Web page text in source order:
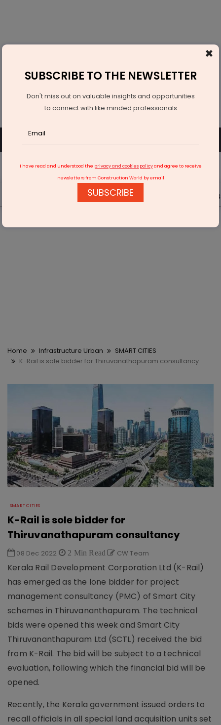
Events Videos
Home Infrastructure Urban
SMART CITIES
K-Rail is sole bidder for Thiruvanathapuram consultancy
SMART CITIES
K-Rail is sole bidder for
Thiruvanathapuram consultancy
08 Dec 2022 2 Min Read CW Team
Kerala Rail Development Corporation Ltd (K-Rail)
has emerged as the lone bidder for project
management consultancy (PMC) of Smart City
schemes in Thiruvananthapuram. The technical
bids were opened this week and Smart City
Thiruvananthapuram Ltd (SCTL) received the bid
from K-Rail. The bid will be subject to a technical
evaluation, following which the financial bid will be
opened.
Recently, the Kerala government issued orders to
recall officials in all special land acquisition units set
×
SUBSCRIBE TO THE NEWSLETTER
Don't miss out on valuable insights and opportunities
to connect with like minded professionals
I have read and understood the privacy and cookies policyand agree to receive
newsletters from Construction World by email
SUBSCRIBE